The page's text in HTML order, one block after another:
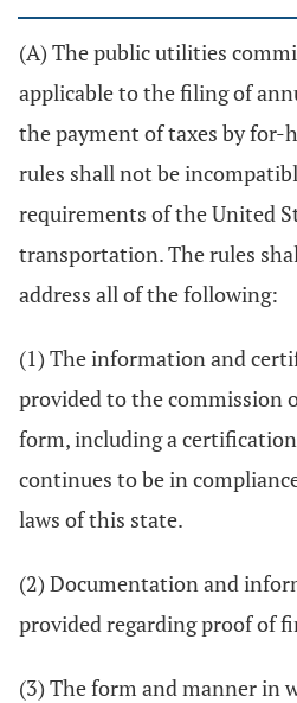
(A) The public utilities
applicable to the filing of
the payment of taxes by for-
rules shall not be
requirements of the United
transportation. The rules
address all of the following:
(1) The information and
provided to the commission
form, including a
continues to be in
laws of this state.
(2) Documentation and
provided regarding proof of
(3) The form and manner in